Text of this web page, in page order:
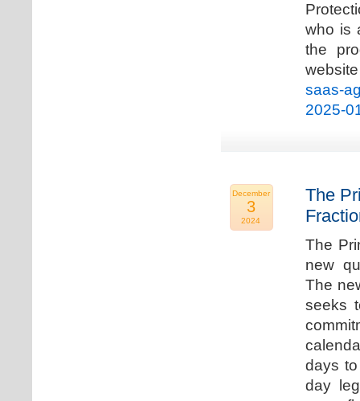
who is
the
saas-
2025-
December
3
2024
The
The
new
The
seeks
days
day